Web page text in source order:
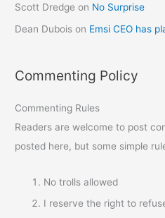
Scott Dredge on No Surprise
Dean Dubois on Emsi CEO has
Commenting Policy
Commenting Rules
Readers are welcome to post
posted here, but some simple
No trolls allowed
I reserve the right to